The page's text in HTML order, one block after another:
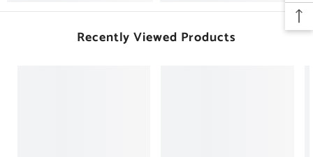
Recently Viewed Products